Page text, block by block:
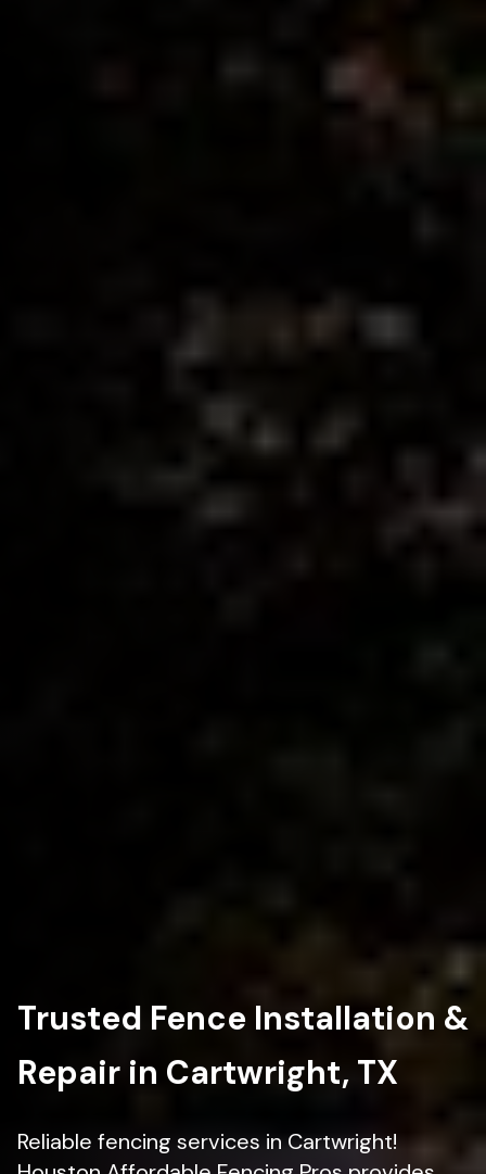
Trusted Fence Installation &
Repair in Cartwright, TX
Reliable fencing services in Cartwright!